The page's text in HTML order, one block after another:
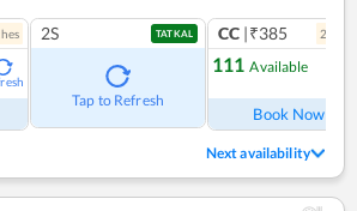
es 2S TATKAL
Tap to Refresh
CC |₹385 2
111 Available
Book Now
Next availability